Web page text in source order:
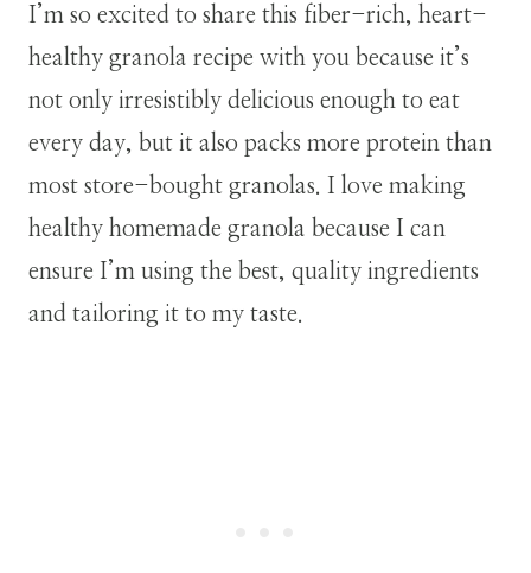
I’m so excited to share this fiber-rich, heart-
healthy granola recipe with you because it’s
not only irresistibly delicious enough to eat
every day, but it also packs more protein than
most store-bought granolas. I love making
healthy homemade granola because I can
ensure I’m using the best, quality ingredients
and tailoring it to my taste.